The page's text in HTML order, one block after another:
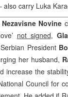
also carry Luka
Nezavisne Novine
not signed,
Serbian President
her husband,
increase the
Council for